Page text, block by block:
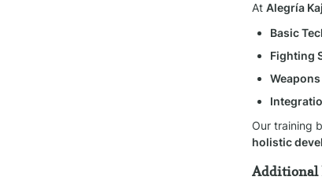
At Alegría
Basic
Fighting
Our training
holistic
Additional